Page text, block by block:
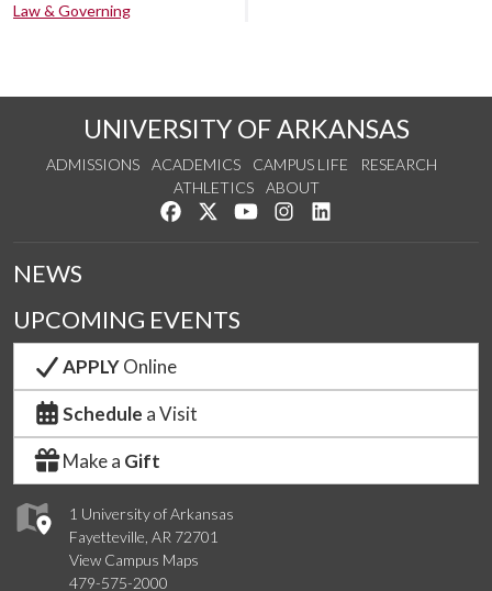
Law & Governing
UNIVERSITY OF ARKANSAS
ADMISSIONS ACADEMICS CAMPUS LIFE
RESEARCH
ATHLETICS
ABOUT
Like us on Facebook
Follow us on Twitter
Watch us on YouTube
See us on Instagram
1 University of Arkansas
Fayetteville, AR 72701
View Campus Maps
479-575-2000
NEWS
UPCOMING EVENTS
APPLYOnline
Schedule a Visit
Make a Gift